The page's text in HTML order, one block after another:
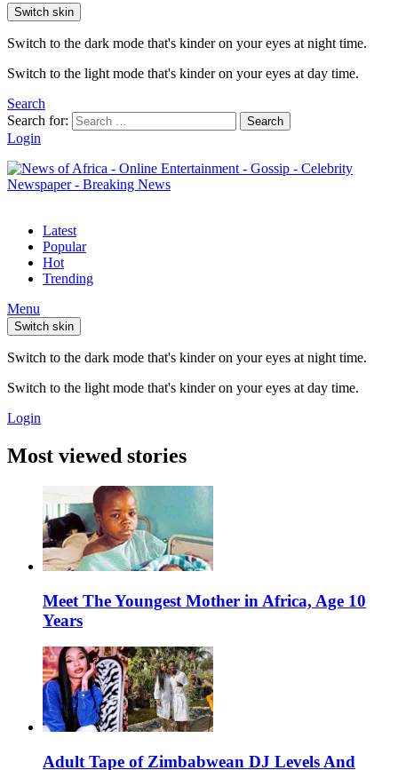
Switch skin
Switch to the dark mode that's kinder on your eyes at night time.
Switch to the light mode that's kinder on your eyes at day time.
Search
Search for:
Search
Login
Latest
Popular
Hot
Trending
Menu
Switch skin
Switch to the dark mode that's kinder on your eyes at night time.
Switch to the light mode that's kinder on your eyes at day time.
Login
Most viewed stories
Meet The Youngest Mother in Africa, Age 10
Years
Adult Tape of Zimbabwean DJ Levels And